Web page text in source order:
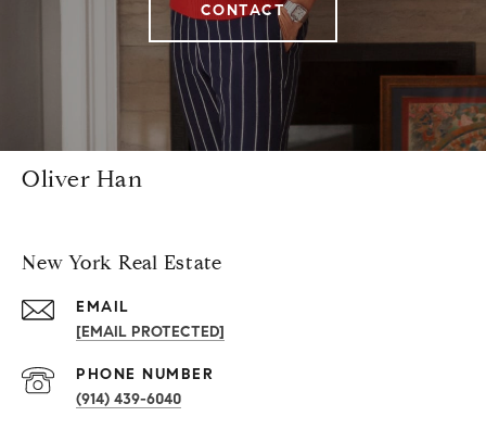
CONTACT
Oliver Han
New York Real Estate
EMAIL
[EMAIL PROTECTED]
PHONE NUMBER
(914) 439-6040